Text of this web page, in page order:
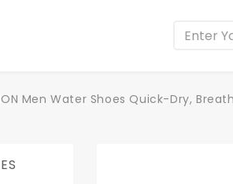
Men Water Shoes Quick-Dry,